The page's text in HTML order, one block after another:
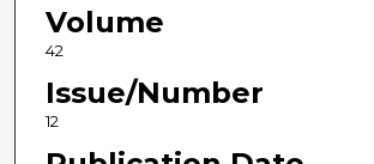
Volume
42
Issue/Number
12